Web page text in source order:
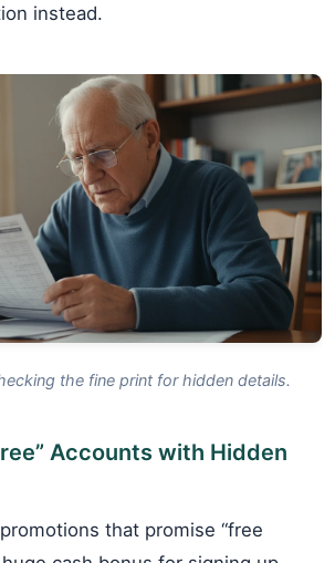
instead.
the fine print for hidden details.
Accounts with Hidden
that promise “free